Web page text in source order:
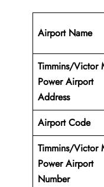
Airport Name
Timmins/Victor
Power Airport
Address
Airport Code
Timmins/Victor
Power Airport
Number